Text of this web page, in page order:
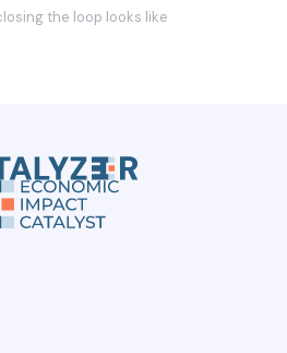
the loop looks like